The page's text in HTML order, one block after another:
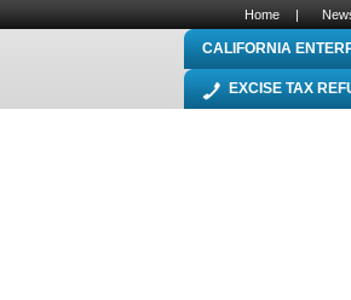
Home |
CALIFORNIA
EXCISE TAX